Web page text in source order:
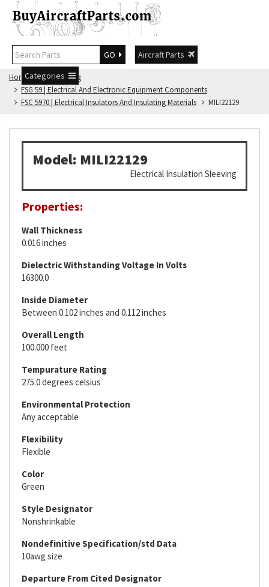
GO
Aircraft Parts
Categories
Home
FSG Catalog
FSG 59 | Electrical And Electronic Equipment Components
FSC 5970 | Electrical Insulators And Insulating Materials
MILI22129
Model: MILI22129
Electrical Insulation Sleeving
Properties:
Wall Thickness
0.016 inches
Dielectric Withstanding Voltage In Volts
16300.0
Inside Diameter
Between 0.102 inches and 0.112 inches
Overall Length
100.000 feet
Tempurature Rating
275.0 degrees celsius
Environmental Protection
Any acceptable
Flexibility
Flexible
Color
Green
Style Designator
Nonshrinkable
Nondefinitive Specification/std Data
10awg size
Departure From Cited Designator